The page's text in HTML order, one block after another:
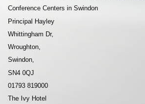
Conference Centers in Swindon
Principal Hayley
Whittingham Dr,
Wroughton,
Swindon,
SN4 0QJ
01793 819000
The Ivy Hotel